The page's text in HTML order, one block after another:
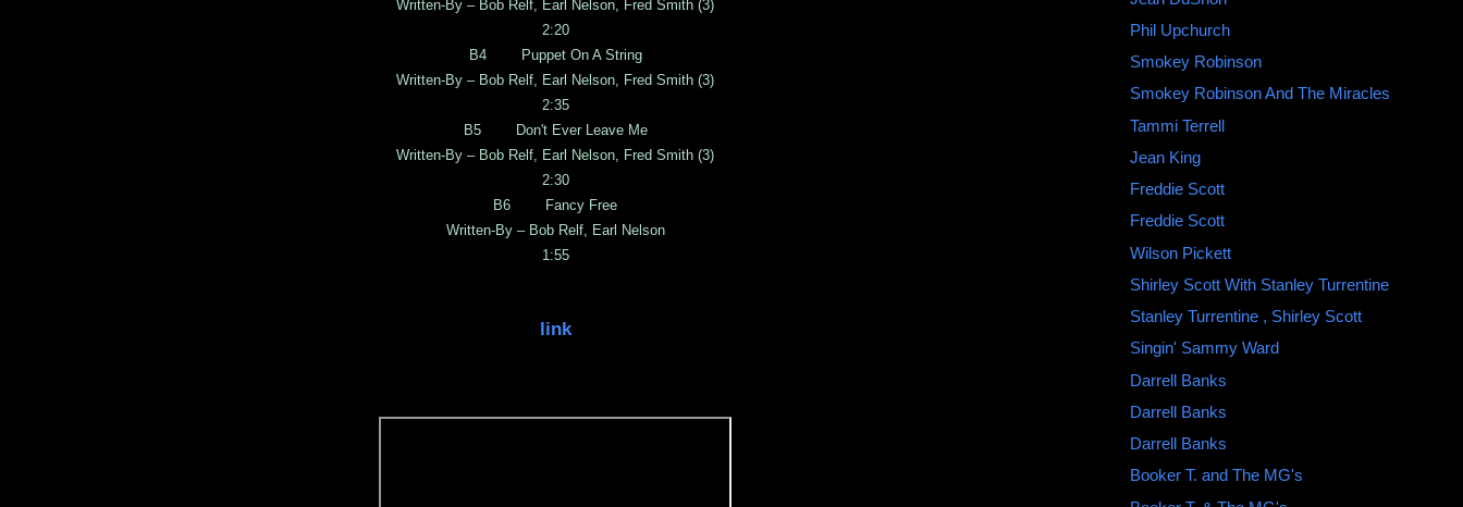
Written-By – Bob Relf, Earl Nelson, Fred Smith (3)
2:20
B4 Puppet On A String
Written-By – Bob Relf, Earl Nelson, Fred Smith (3)
2:35
B5 Don't Ever Leave Me
Written-By – Bob Relf, Earl Nelson, Fred Smith (3)
2:30
B6 Fancy Free
Written-By – Bob Relf, Earl Nelson
1:55
link
Phil Upchurch
Smokey Robinson
Smokey Robinson And The Miracles ‎
Tammi Terrell ‎
Jean King
Freddie Scott
Freddie Scott
Wilson Pickett ‎
Shirley Scott With Stanley Turrentine ‎
Stanley Turrentine , Shirley Scott
Singin' Sammy Ward
Darrell Banks
Darrell Banks ‎
Darrell Banks
Booker T. and The MG's